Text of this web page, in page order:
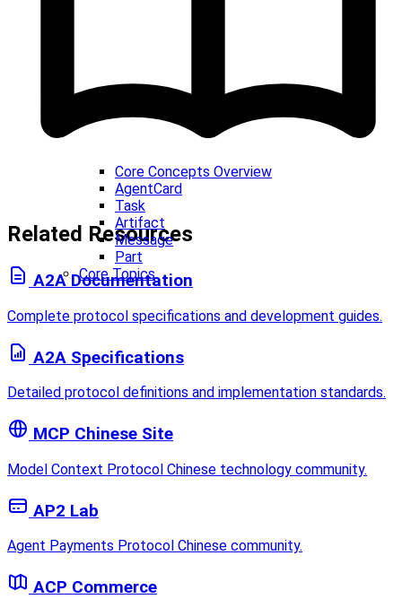
Core Concepts Overview
AgentCard
Task
Artifact
Message
Part
Core Topics
Related Resources
A2A Documentation
Complete protocol specifications and development guides.
A2A Specifications
Detailed protocol definitions and implementation standards.
MCP Chinese Site
Model Context Protocol Chinese technology community.
AP2 Lab
Agent Payments Protocol Chinese community.
ACP Commerce